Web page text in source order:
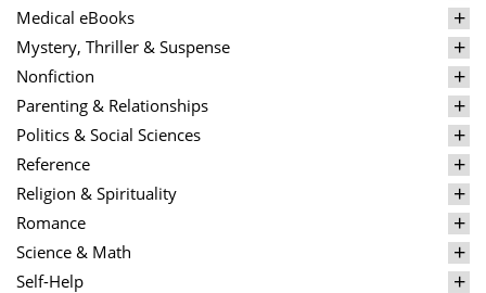
Medical eBooks
Mystery, Thriller & Suspense
Nonfiction
Parenting & Relationships
Politics & Social Sciences
Reference
Religion & Spirituality
Romance
Science & Math
Self-Help